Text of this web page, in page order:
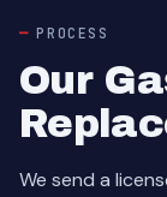
PROCESS
Our
We send a